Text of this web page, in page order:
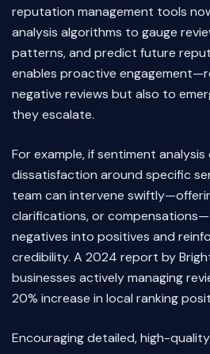
reputation management tools
analysis algorithms to gauge
patterns, and predict future
enables proactive
negative reviews but also to
they escalate.
For example, if sentiment
dissatisfaction around specific
team can intervene
clarifications, or
negatives into positives and
credibility. A 2024 report by
businesses actively managing
20% increase in local ranking
Encouraging detailed, high-